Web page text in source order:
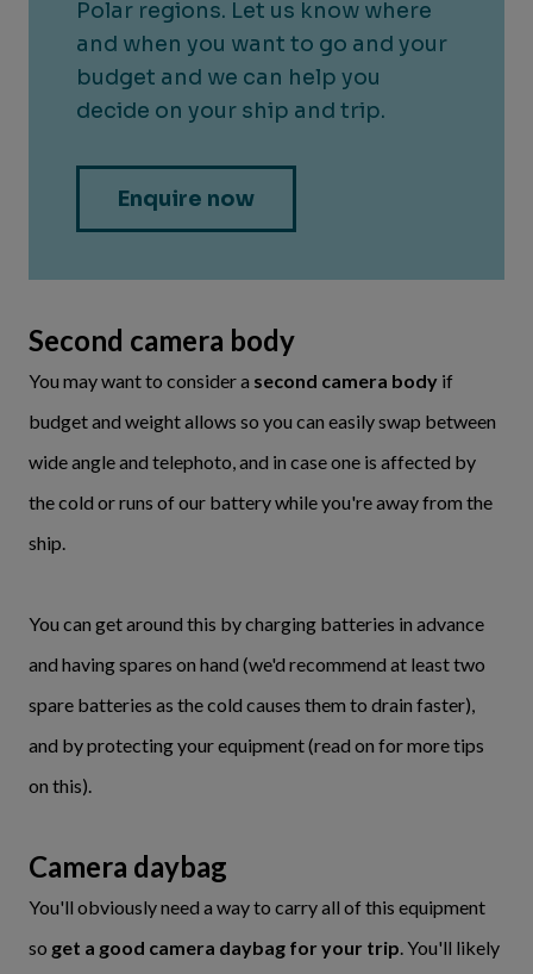
Second camera body
You may want to consider a second camera body if
budget and weight allows so you can easily swap between
wide angle and telephoto, and in case one is affected by
the cold or runs of our battery while you're away from the
ship.
You can get around this by charging batteries in advance
and having spares on hand (we'd recommend at least two
spare batteries as the cold causes them to drain faster),
and by protecting your equipment (read on for more tips
on this).
Camera daybag
You'll obviously need a way to carry all of this equipment
so get a good camera daybag for your trip. You'll likely